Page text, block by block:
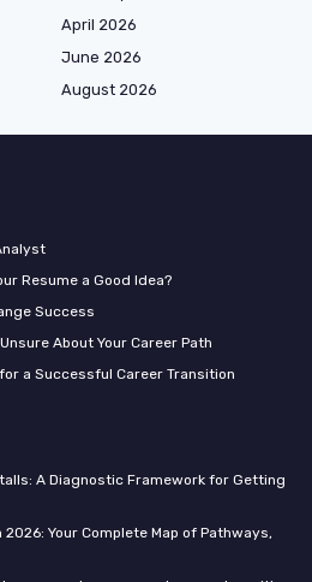
April 2026
June 2026
August 2026
Resume a Good Idea?
Success
About Your Career Path
a Successful Career Transition
A Diagnostic Framework for Getting
Your Complete Map of Pathways,